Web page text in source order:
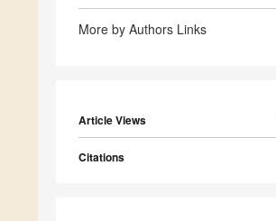
More by Authors Links
Article Views
Citations